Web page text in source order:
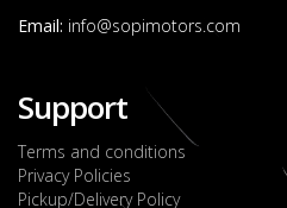
Email: info@sopimotors.com
Support
Terms and conditions
Privacy Policies
Pickup/Delivery Policy